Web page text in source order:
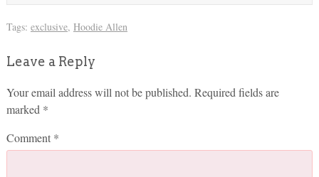
Tags: exclusive, Hoodie Allen
Leave a Reply
Your email address will not be published. Required fields are
marked *
Comment *